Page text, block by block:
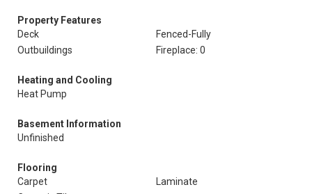
Property Features
Deck
Fenced-Fully
Outbuildings
Fireplace: 0
Heating and Cooling
Heat Pump
Basement Information
Unfinished
Flooring
Carpet
Laminate